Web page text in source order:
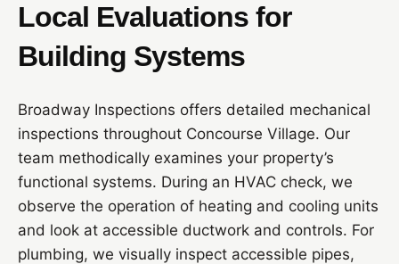
Local Evaluations for
Building Systems
Broadway Inspections offers detailed mechanical
inspections throughout Concourse Village. Our
team methodically examines your property’s
functional systems. During an HVAC check, we
observe the operation of heating and cooling units
and look at accessible ductwork and controls. For
plumbing, we visually inspect accessible pipes,